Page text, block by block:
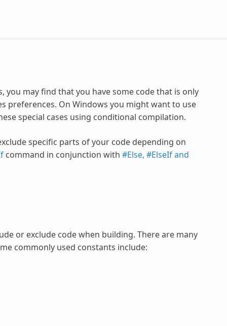
may find that you have some code that is only
preferences. On Windows you might want to use
special cases using conditional compilation.
specific parts of your code depending on
command in conjunction with #Else, #ElseIf and
or exclude code when building. There are many
commonly used constants include: